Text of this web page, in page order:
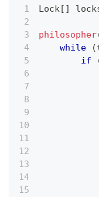
Lock [ ]
philosopher
while
(
if